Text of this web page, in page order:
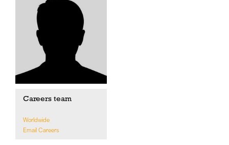
Careers team
Worldwide
Email Careers